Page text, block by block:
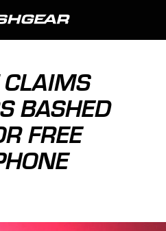
CLAIMS
BASHED
FREE